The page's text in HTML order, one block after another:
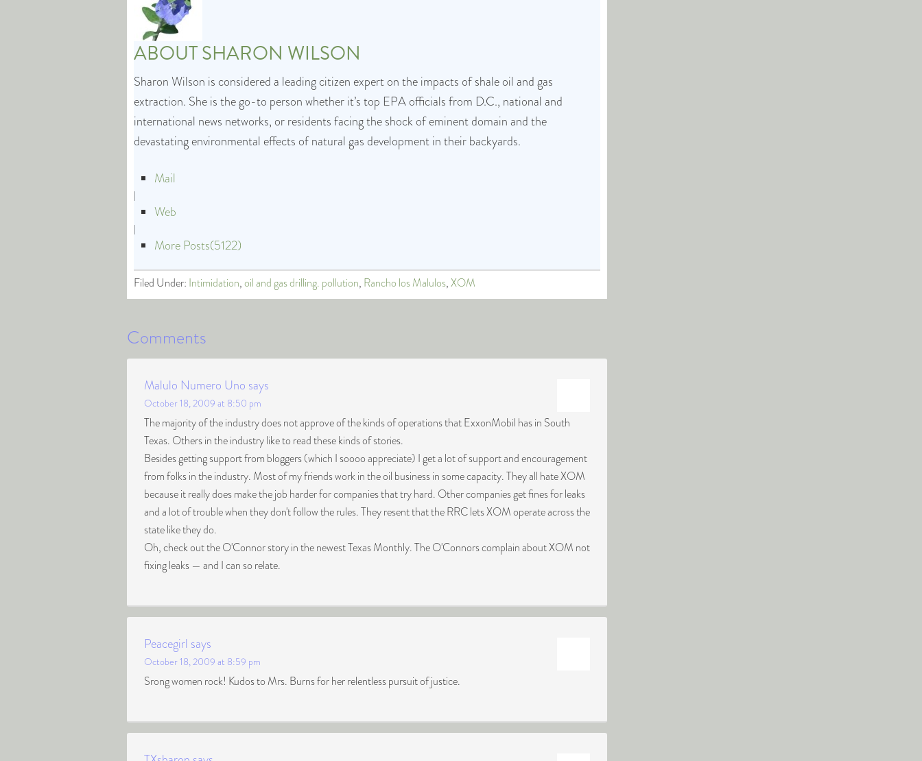
ABOUTSHARON WILSON
Sharon Wilson is considered a leading citizen expert on the impacts of shale oil and gas
extraction. She is the go-to person whether it’s top EPA officials from D.C., national and
international news networks, or residents facing the shock of eminent domain and the
devastating environmental effects of natural gas development in their backyards.
Mail
|
Web
|
More Posts(5122)
Filed Under: Intimidation,oil and gas drilling. pollution, Rancho los Malulos,XOM
Comments
Malulo Numero Uno says
October 18, 2009 at 8:50 pm
The majority of the industry does not approve of the kinds of operations that ExxonMobil has in South
Texas. Others in the industry like to read these kinds of stories.
Besides getting support from bloggers (which I soooo appreciate) I get a lot of support and encouragement
from folks in the industry. Most of my friends work in the oil business in some capacity. They all hate XOM
because it really does make the job harder for companies that try hard. Other companies get fines for leaks
and a lot of trouble when they don't follow the rules. They resent that the RRC lets XOM operate across the
state like they do.
Oh, check out the O'Connor story in the newest Texas Monthly. The O'Connors complain about XOM not
fixing leaks — and I can so relate.
Peacegirl says
October 18, 2009 at 8:59 pm
Srong women rock! Kudos to Mrs. Burns for her relentless pursuit of justice.